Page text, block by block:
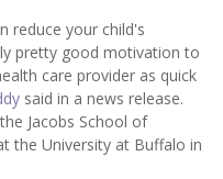
reduce your child's
pretty good motivation to
care provider as quick
said in a news release.
Jacobs School of
the University at Buffalo in